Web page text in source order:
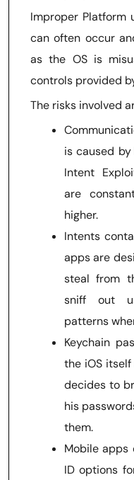
Improper Platform
can often occur
as the OS is
controls provided
The risks involved
is caused
Intent
are
higher.
Intents
apps are
steal from
sniff out
patterns
Keychain
the iOS
decides to
his
them.
Mobile apps
ID options